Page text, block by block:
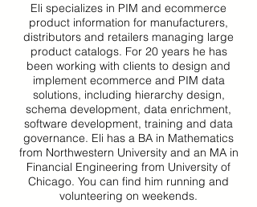
Eli specializes in PIM and ecommerce
product information for manufacturers,
distributors and retailers managing large
product catalogs. For 20 years he has
been working with clients to design and
implement ecommerce and PIM data
solutions, including hierarchy design,
schema development, data enrichment,
software development, training and data
governance. Eli has a BA in Mathematics
from Northwestern University and an MA in
Financial Engineering from University of
Chicago. You can find him running and
volunteering on weekends.